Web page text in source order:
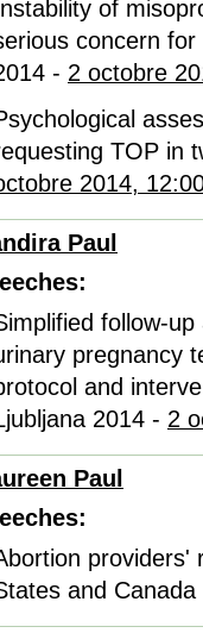
of
concern
- 2 octobre
TOP in
2014,
Paul
follow-
pregnancy
and
2014 - 2
Paul
providers'
and